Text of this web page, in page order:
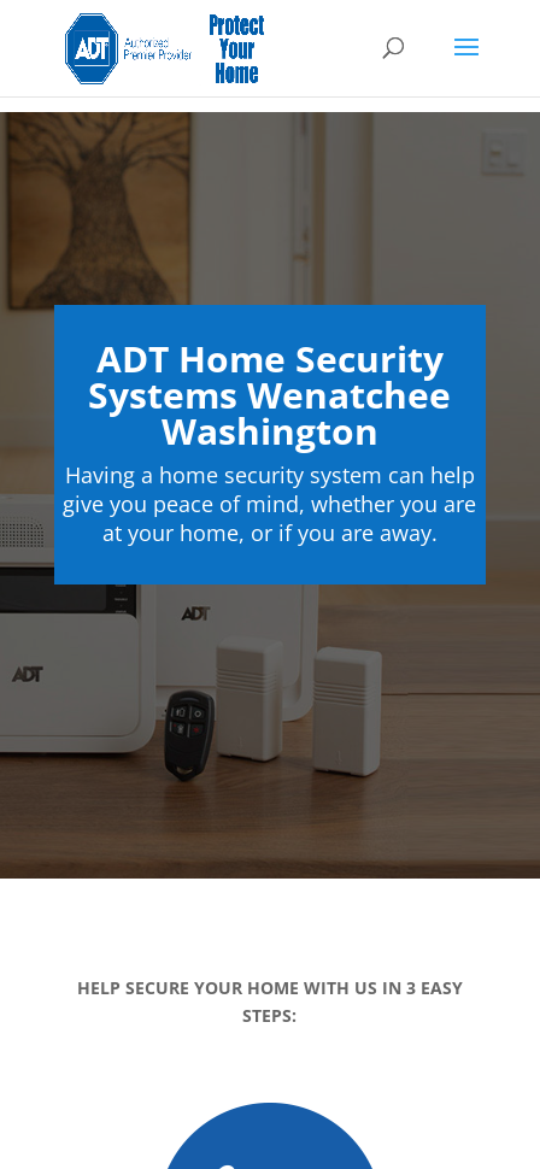
ADT Home Security
Systems Wenatchee
Washington
Having a home security system can help
give you peace of mind, whether you are
at your home, or if you are away.
HELP SECURE YOUR HOME WITH US IN 3 EASY
STEPS: